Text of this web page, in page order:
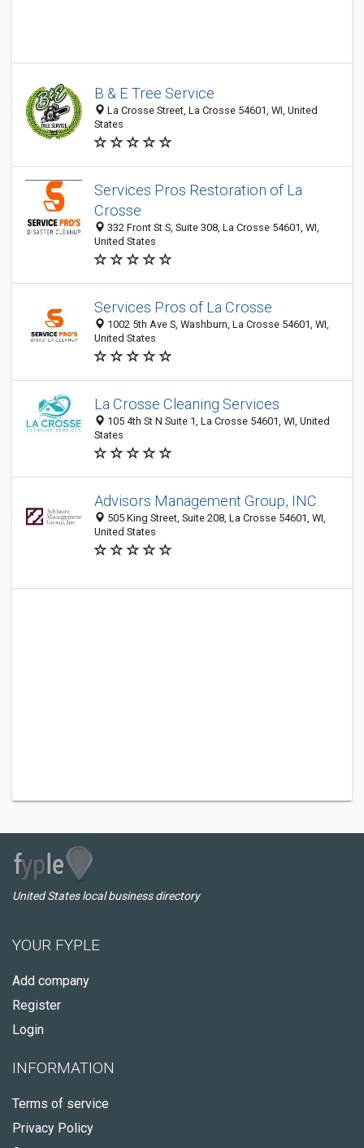
B & E Tree Service
La Crosse Street, La Crosse 54601, WI, United
States
Services Pros Restoration of La
Crosse
332 Front St S, Suite 308, La Crosse 54601, WI,
United States
Services Pros of La Crosse
1002 5th Ave S, Washburn, La Crosse 54601, WI,
United States
La Crosse Cleaning Services
105 4th St N Suite 1, La Crosse 54601, WI, United
States
Advisors Management Group, INC.
505 King Street, Suite 208, La Crosse 54601, WI,
United States
United States local business directory
YOUR FYPLE
Add company
Register
Login
INFORMATION
Terms of service
Privacy Policy